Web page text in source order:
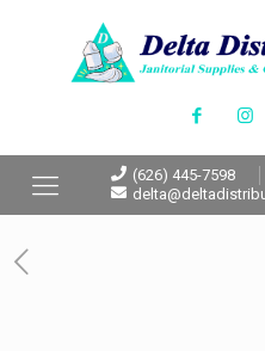
(626) 445-7598